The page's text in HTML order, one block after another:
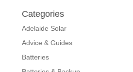
Categories
Adelaide Solar
Advice & Guides
Batteries